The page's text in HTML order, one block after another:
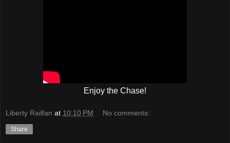
Enjoy the Chase!
Liberty Railfan at 10:10 PM No comments:
Share